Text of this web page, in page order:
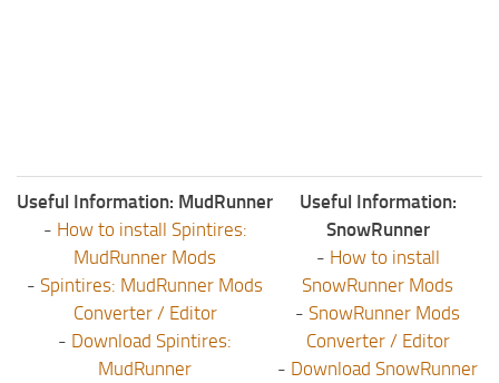
ST Textures
ST Packs
ST Sounds
Useful Information: MudRunner
- How to install Spintires:
MudRunner Mods
- Spintires: MudRunner Mods
Converter / Editor
- Download Spintires:
MudRunner
Useful Information:
SnowRunner
- How to install
SnowRunner Mods
- SnowRunner Mods
Converter / Editor
- Download SnowRunner